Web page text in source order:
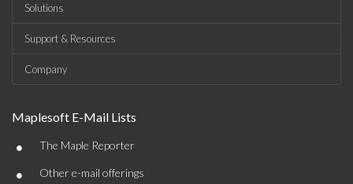
Solutions
Support & Resources
Company
Maplesoft E-Mail Lists
• The Maple Reporter
• Other e-mail offerings